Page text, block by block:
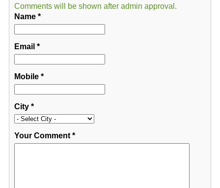
Comments will be shown after admin approval.
Name*
Email *
Mobile*
City*
Your Comment*